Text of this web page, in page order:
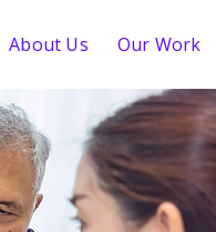
About Us Our Work